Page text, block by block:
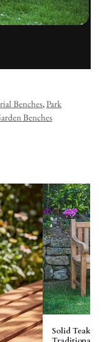
Benches,Park
Benches
Solid Teak